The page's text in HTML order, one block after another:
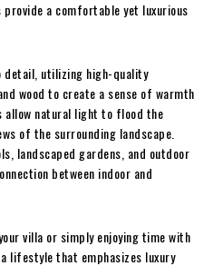
a comfortable yet luxurious
detail, utilizing high-quality
wood to create a sense of warmth
allow natural light to flood the
of the surrounding landscape.
landscaped gardens, and outdoor
between indoor and
villa or simply enjoying time with
lifestyle that emphasizes luxury